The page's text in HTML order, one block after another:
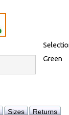
Green
Sizes Returns